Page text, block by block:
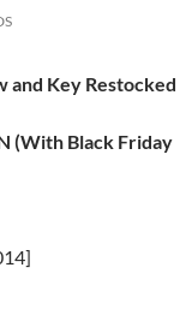
and Key Restocked
(With Black Friday